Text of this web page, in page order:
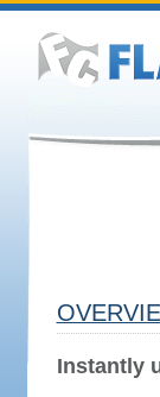
Instantly